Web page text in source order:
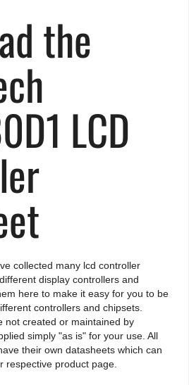
the
LCD
collected many lcd controller
display controllers and
here to make it easy for you to be
controllers and chipsets.
not created or maintained by
simply "as is" for your use. All
their own datasheets which can
respective product page.